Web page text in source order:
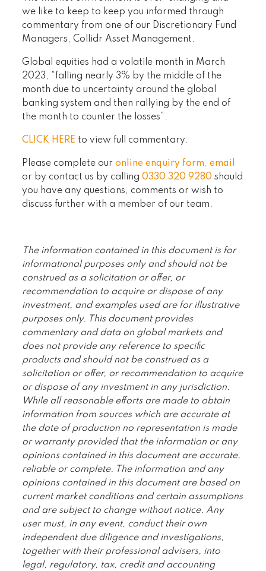
we like to keep to keep you informed through
commentary from one of our Discretionary Fund
Managers, Collidr Asset Management.
Global equities had a volatile month in March
2023, “falling nearly 3% by the middle of the
month due to uncertainty around the global
banking system and then rallying by the end of
the month to counter the losses”.
CLICK HERE to view full commentary.
Please complete ouronline enquiry form,email
or by contact us by calling0330 320 9280 should
you have any questions, comments or wish to
discuss further with a member of our team.
The information contained in this document is for
informational purposes only and should not be
construed as a solicitation or offer, or
recommendation to acquire or dispose of any
investment, and examples used are for illustrative
purposes only. This document provides
commentary and data on global markets and
does not provide any reference to specific
products and should not be construed as a
solicitation or offer, or recommendation to acquire
or dispose of any investment in any jurisdiction.
While all reasonable efforts are made to obtain
information from sources which are accurate at
the date of production no representation is made
or warranty provided that the information or any
opinions contained in this document are accurate,
reliable or complete. The information and any
opinions contained in this document are based on
current market conditions and certain assumptions
and are subject to change without notice. Any
user must, in any event, conduct their own
independent due diligence and investigations,
together with their professional advisers, into
legal, regulatory, tax, credit and accounting